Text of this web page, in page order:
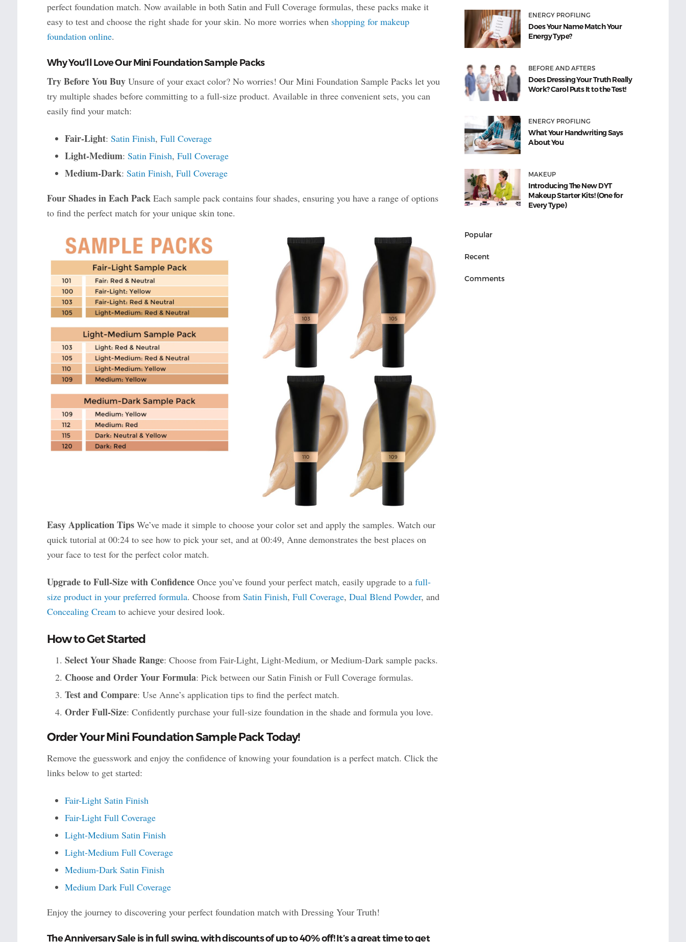
perfect foundation match. Now available in both Satin and Full Coverage formulas, these packs make it
easy to test and choose the right shade for your skin. No more worries when shopping for makeup
foundation online.
Why You’ll Love Our Mini Foundation Sample Packs
Try Before You BuyUnsure of your exact color? No worries! Our Mini Foundation Sample Packs let you
try multiple shades before committing to a full-size product. Available in three convenient sets, you can
easily find your match:
Fair-Light: Satin Finish, Full Coverage
Light-Medium: Satin Finish, Full Coverage
Medium-Dark: Satin Finish, Full Coverage
Four Shades in Each PackEach sample pack contains four shades, ensuring you have a range of options
to find the perfect match for your unique skin tone.
Easy Application TipsWe’ve made it simple to choose your color set and apply the samples. Watch our
quick tutorial at 00:24 to see how to pick your set, and at 00:49, Anne demonstrates the best places on
your face to test for the perfect color match.
Upgrade to Full-Size with ConfidenceOnce you’ve found your perfect match, easily upgrade to a full-
size product in your preferred formula. Choose from Satin Finish, Full Coverage, Dual Blend Powder, and
Concealing Creamto achieve your desired look.
How to Get Started
Select Your Shade Range: Choose from Fair-Light, Light-Medium, or Medium-Dark sample packs.
Choose and Order Your Formula: Pick between our Satin Finish or Full Coverage formulas.
Test and Compare: Use Anne’s application tips to find the perfect match.
Order Full-Size: Confidently purchase your full-size foundation in the shade and formula you love.
Order Your Mini Foundation Sample Pack Today!
Remove the guesswork and enjoy the confidence of knowing your foundation is a perfect match. Click the
links below to get started:
Fair-Light Satin Finish
Fair-Light Full Coverage
Light-Medium Satin Finish
Light-Medium Full Coverage
Medium-Dark Satin Finish
Medium Dark Full Coverage
Enjoy the journey to discovering your perfect foundation match with Dressing Your Truth!
The Anniversary Sale is in full swing, with discounts of up to 40% off! It’s a great time to get
ENERGY PROFILING
Does Your Name Match Your
Energy Type?
BEFORE AND AFTERS
Does Dressing Your Truth Really
Work? Carol Puts It to the Test!
ENERGY PROFILING
What Your Handwriting Says
About You
MAKEUP
Introducing The New DYT
Makeup Starter Kits! (One for
Every Type)
Popular
Recent
Comments